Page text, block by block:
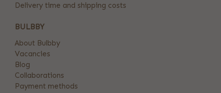
Delivery time and shipping costs
BULBBY
About Bulbby
Vacancies
Blog
Collaborations
Payment methods